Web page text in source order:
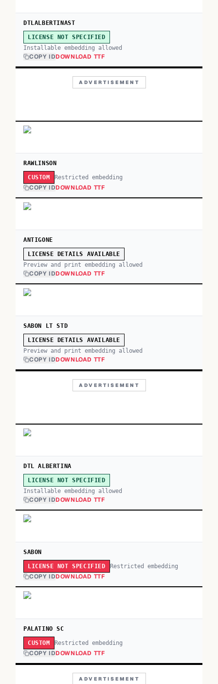
DTLALBERTINAST
LICENSE NOT SPECIFIED
Installable embedding allowed
COPY IDDOWNLOAD TTF
ADVERTISEMENT
RAWLINSON
CUSTOM Restricted embedding
COPY IDDOWNLOAD TTF
ANTIGONE
LICENSE DETAILS AVAILABLE
Preview and print embedding allowed
COPY IDDOWNLOAD TTF
SABON LT STD
LICENSE DETAILS AVAILABLE
Preview and print embedding allowed
COPY IDDOWNLOAD TTF
ADVERTISEMENT
DTL ALBERTINA
LICENSE NOT SPECIFIED
Installable embedding allowed
COPY IDDOWNLOAD TTF
SABON
LICENSE NOT SPECIFIED Restricted embedding
COPY IDDOWNLOAD TTF
PALATINO SC
CUSTOM Restricted embedding
COPY IDDOWNLOAD TTF
ADVERTISEMENT